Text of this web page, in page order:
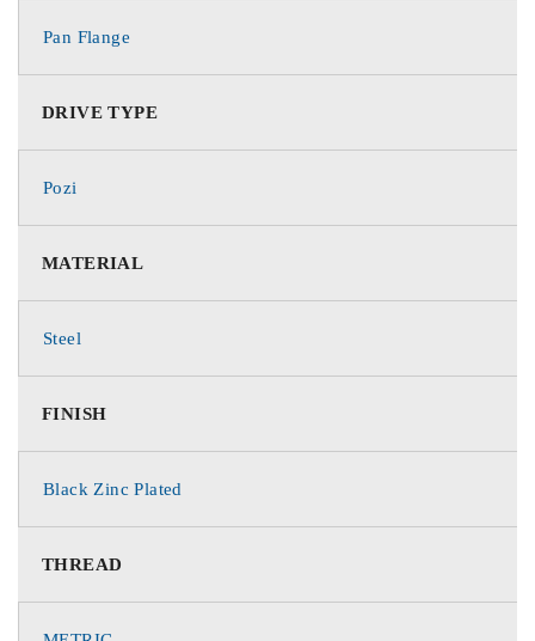
Pan Flange
DRIVE TYPE
Pozi
MATERIAL
Steel
FINISH
Black Zinc Plated
THREAD